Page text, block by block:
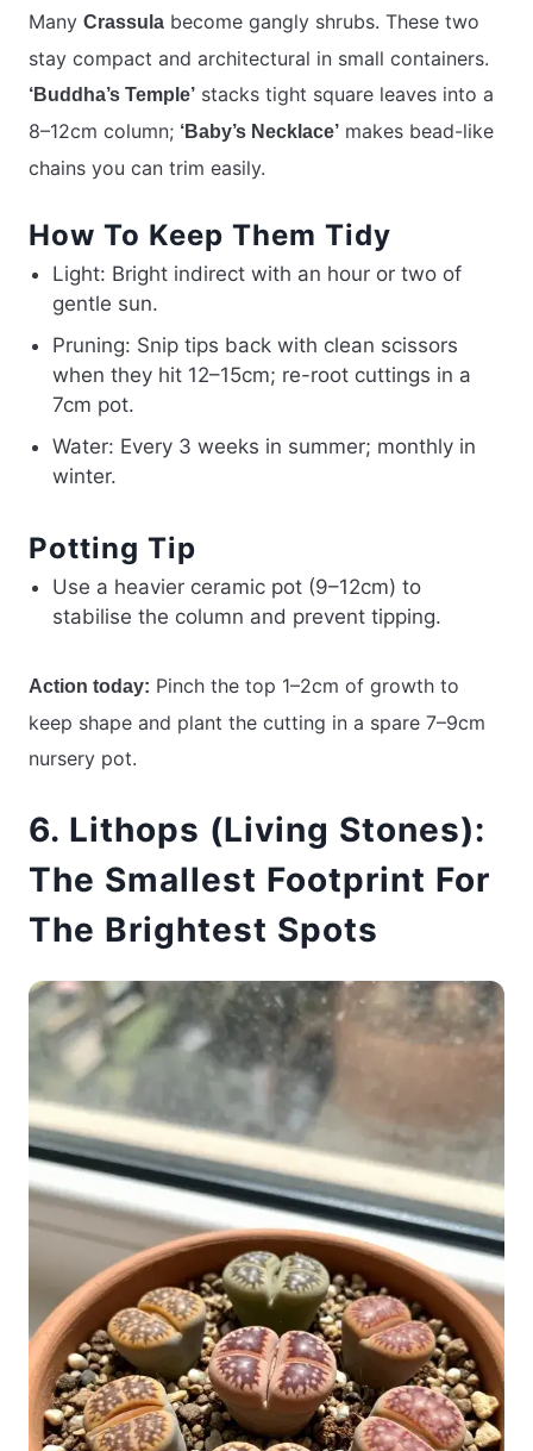
Many Crassula become gangly shrubs. These two
stay compact and architectural in small containers.
‘Buddha’s Temple’ stacks tight square leaves into a
8–12cm column; ‘Baby’s Necklace’ makes bead-like
chains you can trim easily.
How To Keep Them Tidy
Light: Bright indirect with an hour or two of
gentle sun.
Pruning: Snip tips back with clean scissors
when they hit 12–15cm; re-root cuttings in a
7cm pot.
Water: Every 3 weeks in summer; monthly in
winter.
Potting Tip
Use a heavier ceramic pot (9–12cm) to
stabilise the column and prevent tipping.
Action today: Pinch the top 1–2cm of growth to
keep shape and plant the cutting in a spare 7–9cm
nursery pot.
6. Lithops (Living Stones):
The Smallest Footprint For
The Brightest Spots